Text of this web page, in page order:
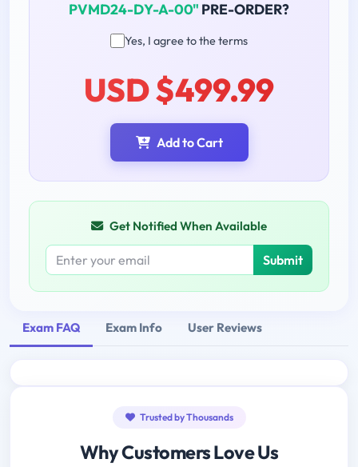
PVMD24-DY-A-00" PRE-ORDER?
Yes, I agree to the terms
USD $499.99
Add to Cart
Get Notified When Available
Submit
Exam FAQ Exam Info User Reviews
Trusted by Thousands
Why Customers Love Us